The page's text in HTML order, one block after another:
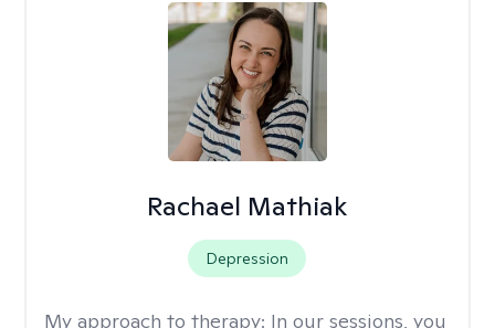
Rachael Mathiak
Depression
My approach to therapy: In our sessions, you